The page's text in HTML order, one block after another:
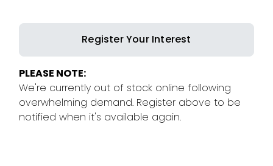
Register Your Interest
PLEASE NOTE:
We're currently out of stock online following
overwhelming demand. Register above to be
notified when it's available again.